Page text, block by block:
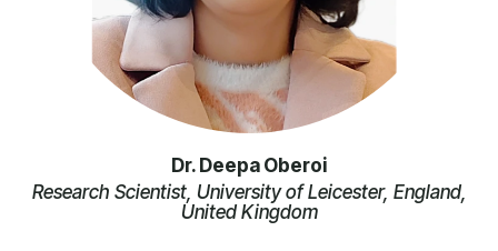
Dr. Deepa Oberoi
Research Scientist, University of Leicester, England,
United Kingdom